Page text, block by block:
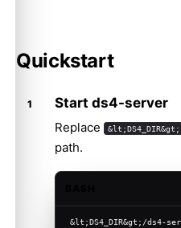
Quickstart
Start ds4-server
Replace &lt;DS4_DIR&gt;
path.
&lt;DS4_DIR&gt;/ds4-